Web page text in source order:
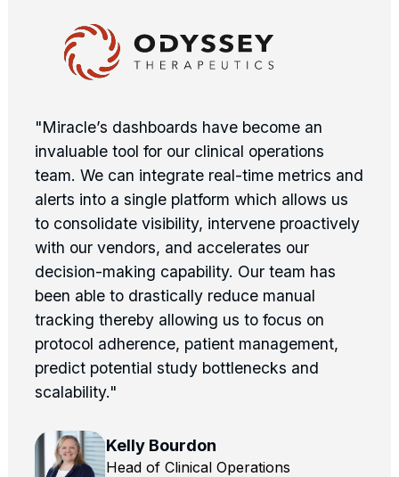
"Miracle’s dashboards have become an
invaluable tool for our clinical operations
team. We can integrate real-time metrics and
alerts into a single platform which allows us
to consolidate visibility, intervene proactively
with our vendors, and accelerates our
decision-making capability. Our team has
been able to drastically reduce manual
tracking thereby allowing us to focus on
protocol adherence, patient management,
predict potential study bottlenecks and
scalability."
Kelly Bourdon
Head of Clinical Operations